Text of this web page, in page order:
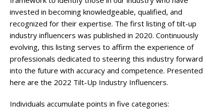
invested in becoming knowledgeable, qualified, and
recognized for their expertise. The first listing of tilt-up
industry influencers was published in 2020. Continuously
evolving, this listing serves to affirm the experience of
professionals dedicated to steering this industry forward
into the future with accuracy and competence. Presented
here are the 2022 Tilt-Up Industry Influencers.
Individuals accumulate points in five categories: